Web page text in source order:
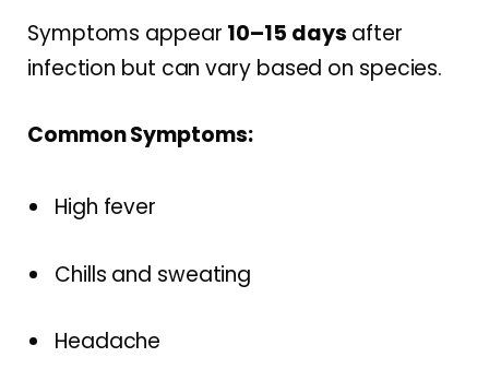
Symptoms appear 10–15 days after
infection but can vary based on species.
Common Symptoms:
High fever
Chills and sweating
Headache